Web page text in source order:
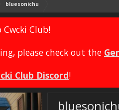
bluesonichu
Club!
please check out the
Club Discord!